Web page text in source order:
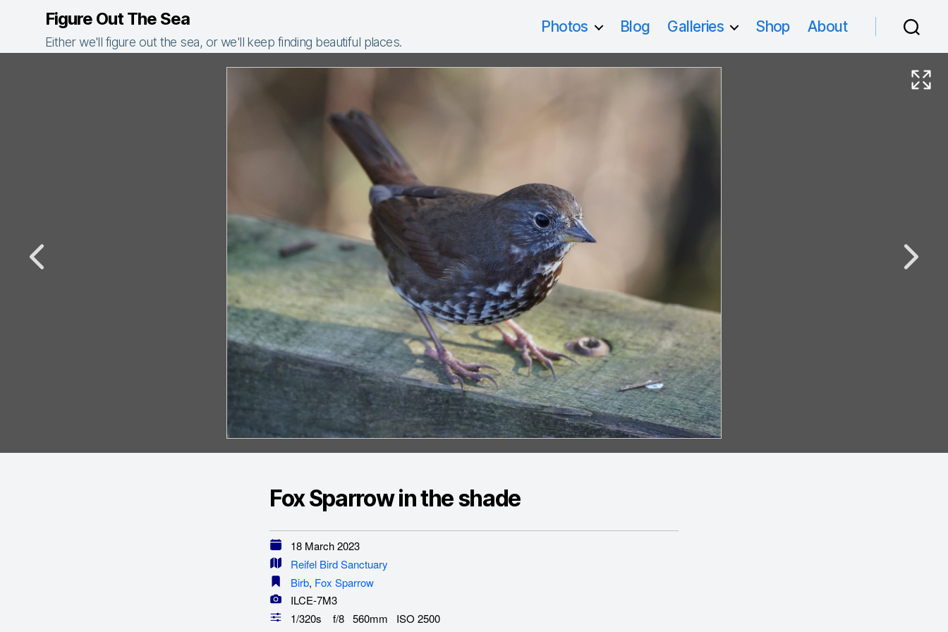
Figure Out The Sea
Either we'll figure out the sea, or we'll keep finding beautiful places.
Photos Blog Galleries Shop About
Fox Sparrow in the shade
18 March 2023
Reifel Bird Sanctuary
Birb, Fox Sparrow
ILCE-7M3
1/320s f/8 560mm ISO 2500